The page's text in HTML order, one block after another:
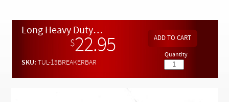
Checkout
Long Heavy Duty 3/8 Inch Breaker Bar - 15 inches Long
$22.95
SKU:TUL-15BREAKERBAR
Quantity